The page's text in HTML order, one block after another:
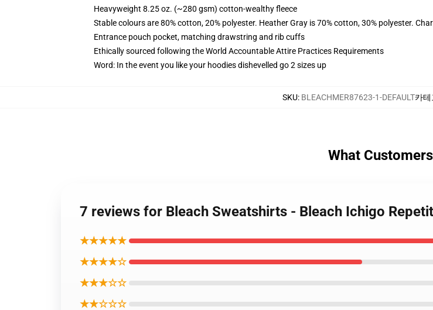
Heavyweight 8.25 oz. (~280 gsm) cotton-wealthy fleece
Stable colours are 80% cotton, 20% polyester. Heather Gray is 70% cotton, 30% polyester.
Entrance pouch pocket, matching drawstring and rib cuffs
Ethically sourced following the World Accountable Attire Practices Requirements
Word: In the event you like your hoodies dishevelled go 2 sizes up
SKU: BLEACHMER87623-1-DEFAULT카테
What
7 reviews for Bleach Sweatshirts - Bleach Ichigo
★★★★★
★★★★☆
★★★☆☆
★★☆☆☆